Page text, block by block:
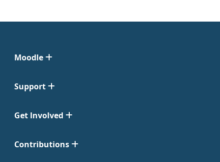
Moodle
Support
Get Involved
Contributions